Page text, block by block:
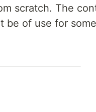
scratch. The
be of use for